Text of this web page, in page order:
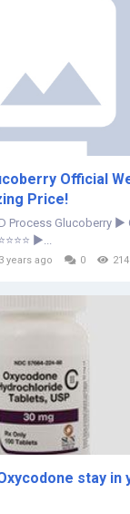
Official
Price!
Process Glucoberry ►
►...
3 years ago 0 214
stay in